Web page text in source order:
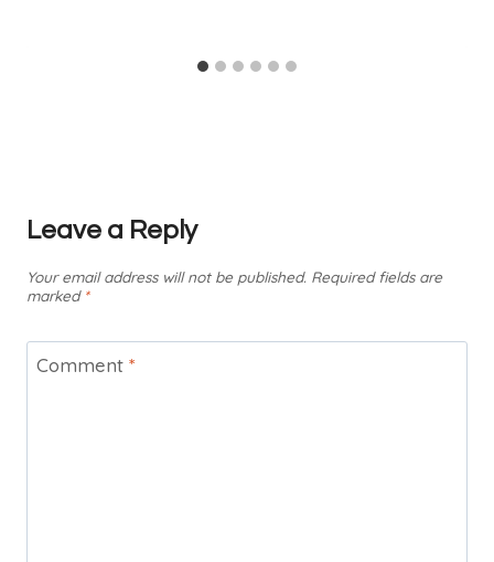
Leave a Reply
Your email address will not be published. Required fields are
marked *
Comment *